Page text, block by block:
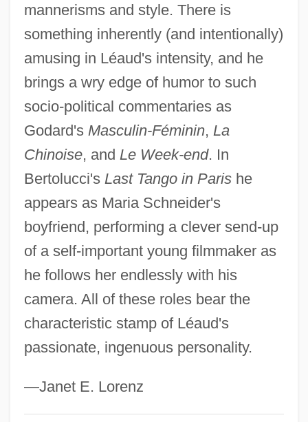
mannerisms and style. There is
something inherently (and intentionally)
amusing in Léaud's intensity, and he
brings a wry edge of humor to such
socio-political commentaries as
Godard's Masculin-Féminin, La
Chinoise, and Le Week-end. In
Bertolucci's Last Tango in Parishe
appears as Maria Schneider's
boyfriend, performing a clever send-up
of a self-important young filmmaker as
he follows her endlessly with his
camera. All of these roles bear the
characteristic stamp of Léaud's
passionate, ingenuous personality.
—Janet E. Lorenz
Leathery Turtle
Leathery
Leatherwood, Stephen 1943-1997
Leatherwood, Lillie (1964–)
Leatherwood
Leatherstocking Tales
Leatherstocking
Leathersex And Sexuality
Leathers, Fruit
Leatherneck
Leathern
Leatherman Tool Group, Inc.
Leatherjackets